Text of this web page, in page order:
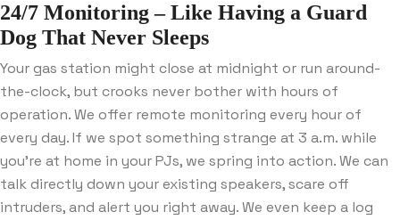
24/7 Monitoring – Like Having a Guard
Dog That Never Sleeps
Your gas station might close at midnight or run around-
the-clock, but crooks never bother with hours of
operation. We offer remote monitoring every hour of
every day. If we spot something strange at 3 a.m. while
you’re at home in your PJs, we spring into action. We can
talk directly down your existing speakers, scare off
intruders, and alert you right away. We even keep a log